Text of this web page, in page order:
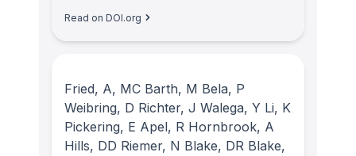
Read on DOI.org
Fried, A, MC Barth, M Bela, P
Weibring, D Richter, J Walega, Y Li, K
Pickering, E Apel, R Hornbrook, A
Hills, DD Riemer, N Blake, DR Blake,